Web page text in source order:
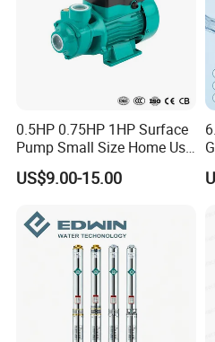
0.5HP 0.75HP 1HP Surface
Pump Small Size Home Use
Qb60 Vortex Electric Water
Pumps with Brass Impeller
US$9.00-15.00